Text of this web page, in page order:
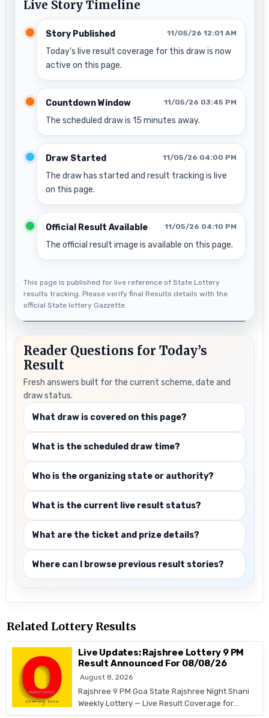
Live Story Timeline
Story Published 11/05/26 12:01 AM
Today’s live result coverage for this draw is now
active on this page.
Countdown Window 11/05/26 03:45 PM
The scheduled draw is 15 minutes away.
Draw Started 11/05/26 04:00 PM
The draw has started and result tracking is live
on this page.
Official Result Available 11/05/26 04:10 PM
The official result image is available on this page.
This page is published for live reference of State Lottery
results tracking. Please verify final Results details with the
official State lottery Gazzette.
Reader Questions for Today’s
Result
Fresh answers built for the current scheme, date and
draw status.
What draw is covered on this page?
What is the scheduled draw time?
Who is the organizing state or authority?
What is the current live result status?
What are the ticket and prize details?
Where can I browse previous result stories?
Related Lottery Results
Live Updates: Rajshree Lottery 9 PM
Result Announced For 08/08/26
August 8, 2026
Rajshree 9 PM Goa State Rajshree Night Shani
Weekly Lottery — Live Result Coverage for…